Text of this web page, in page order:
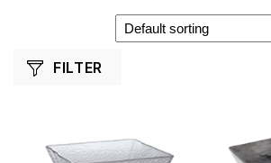
FILTER